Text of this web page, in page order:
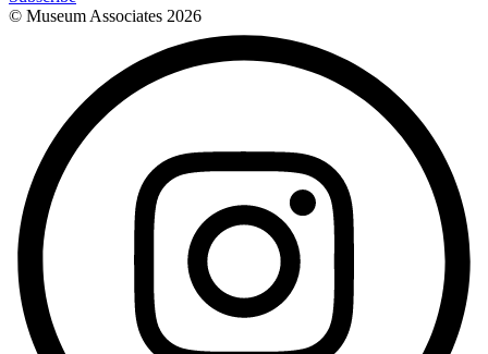
© Museum Associates 2026